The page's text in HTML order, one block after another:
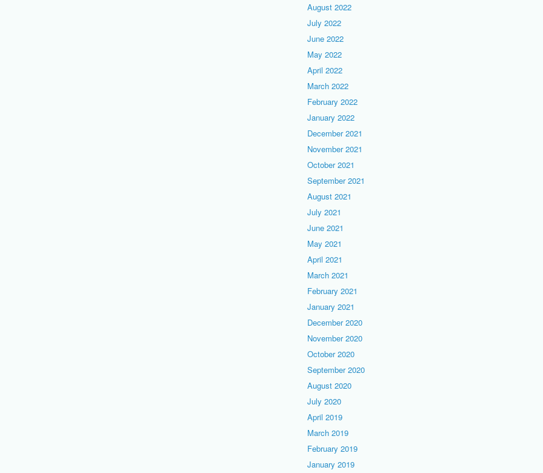
August 2022
July 2022
June 2022
May 2022
April 2022
March 2022
February 2022
January 2022
December 2021
November 2021
October 2021
September 2021
August 2021
July 2021
June 2021
May 2021
April 2021
March 2021
February 2021
January 2021
December 2020
November 2020
October 2020
September 2020
August 2020
July 2020
April 2019
March 2019
February 2019
January 2019